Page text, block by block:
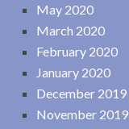
May 2020
March 2020
February 2020
January 2020
December 2019
November 2019